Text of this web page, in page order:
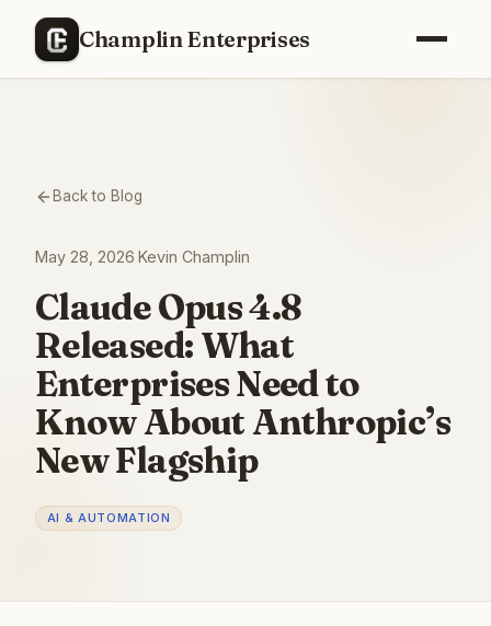
Champlin Enterprises
Back to Blog
May 28, 2026 Kevin Champlin
Claude Opus 4.8
Released: What
Enterprises Need to
Know About Anthropic’s
New Flagship
AI & AUTOMATION